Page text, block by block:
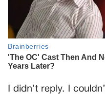
I didn’t reply. I